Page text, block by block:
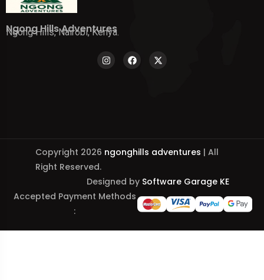
Ngong Hills Adventures
Ngong Hills, Nairobi, Kenya.
Copyright 2026 ngonghills adventures | All
Right Reserved.
Designed by Software Garage KE
Accepted Payment Methods
: